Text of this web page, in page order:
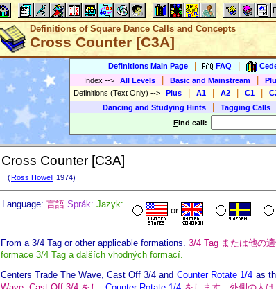
Definitions of Square Dance Calls and Concepts
Cross Counter [C3A]
Definitions Main Page FAQ
Index --> All Levels Basic and Mainstream
Definitions (Text Only) --> Plus A1 A2 C1
Dancing and Studying Hints
Tagging Calls
Find call:
Cross Counter [C3A]
( Ross Howell 1974)
Language: 言語 Språk: Jazyk:
or
From a 3/4 Tag or other applicable formations. 3/4 Tag または他の
formace 3/4 Tag a dalších vhodných formací.
Centers Trade The Wave, Cast Off 3/4 and Counter Rotate 1/4 as